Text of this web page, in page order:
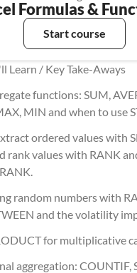
Formulas &
Start course
Learn / Key Take-Aways
functions: SUM,
MIN and when to use
ordered values with
rank values with RANK
random numbers with
and the volatility
for multiplicative
aggregation: COUNTIF,